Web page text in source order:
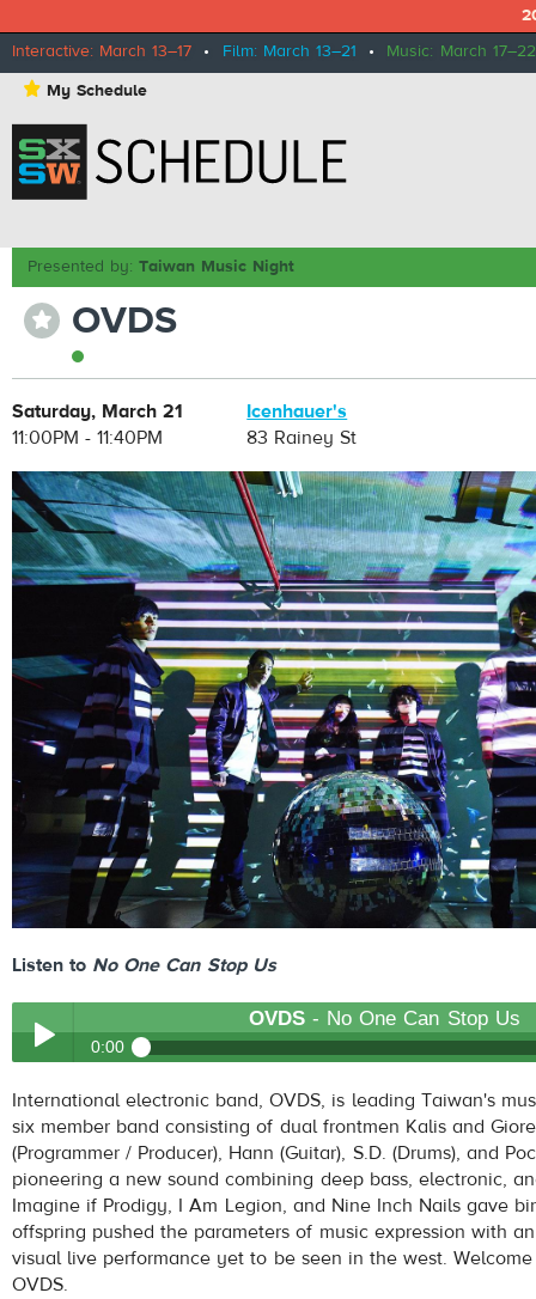
Interactive: March 13–17 • Film: March 13–21 • Music: March 17–22
⋆ My Schedule
Presented by:Taiwan Music Night
⋆ OVDS
Saturday, March 21
11:00PM - 11:40PM
Icenhauer's
83 Rainey St
Listen to No One Can Stop Us
Play /
OVDS- No One Can Stop Us
0:00
OVDS- No One Can Stop Us
International electronic band, OVDS, is leading Taiwan's
six member band consisting of dual frontmen Kalis and
(Programmer / Producer), Hann (Guitar), S.D. (Drums), and
pioneering a new sound combining deep bass, electronic,
Imagine if Prodigy, I Am Legion, and Nine Inch Nails gave
offspring pushed the parameters of music expression with
visual live performance yet to be seen in the west.
OVDS.